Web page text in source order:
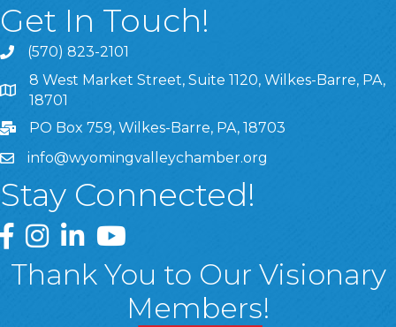
Get In Touch!
(570) 823-2101
8 West Market Street, Suite 1120, Wilkes-Barre, PA,
8 West Market Street, Suite 1120, Wilkes-Barre, PA,
18701
PO Box 759, Wilkes-Barre, PA, 18703
info@wyomingvalleychamber.org
Stay Connected!
Greater Wyoming Valley Chamber Facebook Page
Greater Wyoming Valley Chamber Instagram Page
Greater Wyoming Valley Chamber Linked In
Greater Wyoming Valley Chamber
Thank You to Our Visionary
Members!